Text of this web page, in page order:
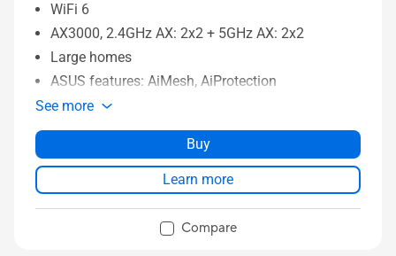
WiFi 6
AX3000, 2.4GHz AX: 2x2 + 5GHz AX: 2x2
Large homes
ASUS features: AiMesh, AiProtection
See more
Buy
Learn more
Compare